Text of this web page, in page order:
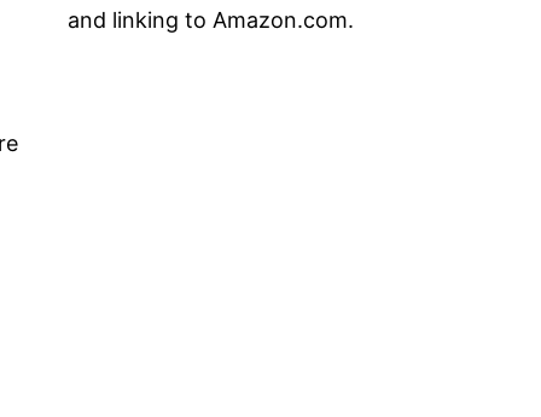
and linking to Amazon.com.